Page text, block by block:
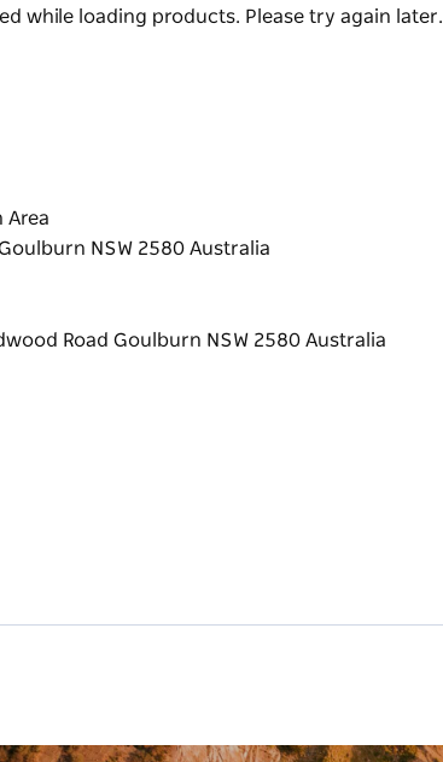
while loading products. Please try again later.
Area
NSW 2580 Australia